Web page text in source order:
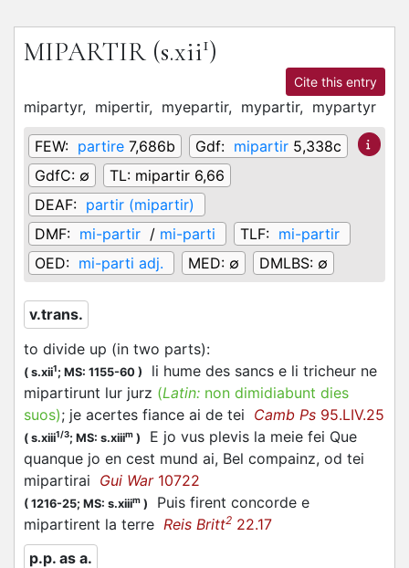
MIPARTIR (s.xii1)
Cite this entry
mipartyr, mipertir, myepartir, mypartir, mypartyr
FEW: partire 7,686b Gdf: mipartir 5,338c
GdfC: ∅ TL: mipartir 6,66
DEAF: partir (mipartir)
DMF: mi-partir / mi-parti TLF: mi-partir
OED: mi-parti adj. MED: ∅ DMLBS: ∅
v.trans.
to divide up (in two parts):
( s.xii1; MS: 1155-60 )
li hume des sancs e li tricheur ne
mipartirunt lur jurz (Latin: non dimidiabunt dies
suos); je acertes fiance ai de tei Camb Ps 95.LIV.25
( s.xiii1/3; MS: s.xiiim )
E jo vus plevis la meie fei Que
quanque jo en cest mund ai, Bel compainz, od tei
mipartirai Gui War10722
( 1216-25; MS: s.xiiim )
Puis firent concorde e
mipartirent la terre Reis Britt2 22.17
p.p. as a.